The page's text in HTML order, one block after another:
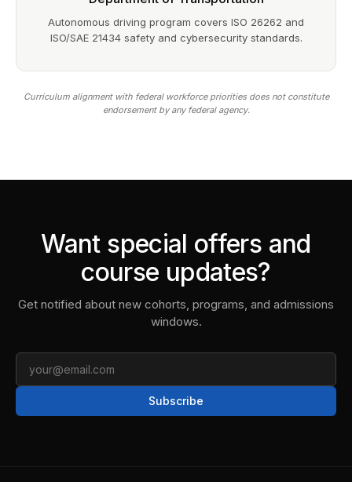
Autonomous driving program covers ISO 26262 and
ISO/SAE 21434 safety and cybersecurity standards.
Curriculum alignment with federal workforce priorities does not constitute
endorsement by any federal agency.
Want special offers and
course updates?
Get notified about new cohorts, programs, and admissions
windows.
Subscribe